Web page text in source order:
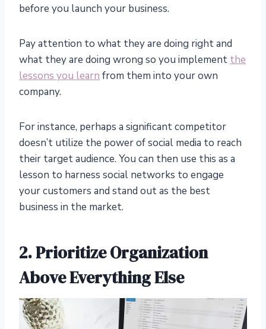
before you launch your business.
Pay attention to what they are doing right and
what they are doing wrong so you implement the
lessons you learn from them into your own
company.
For instance, perhaps a significant competitor
doesn’t utilize the power of social media to reach
their target audience. You can then use this as a
lesson to harness social networks to engage
your customers and stand out as the best
business in the market.
2.Prioritize Organization
Above Everything Else